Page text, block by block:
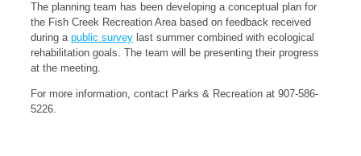
The planning team has been developing a conceptual plan for
the Fish Creek Recreation Area based on feedback received
during a public survey last summer combined with ecological
rehabilitation goals. The team will be presenting their progress
at the meeting.
For more information, contact Parks & Recreation at 907-586-
5226.